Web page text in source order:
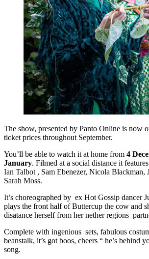
The show, presented by Panto Online is now
ticket prices throughout September.
You’ll be able to watch it at home from 4
January. Filmed at a social distance it
Ian Talbot , Sam Ebenezer, Nicola Blackman,
Sarah Moss.
It’s choreographed by ex Hot Gossip dancer
plays the front half of Buttercup the cow and
disatance herself from her nether regions
Complete with ingenious sets, fabulous
beanstalk, it’s got boos, cheers “ he’s behind
song.